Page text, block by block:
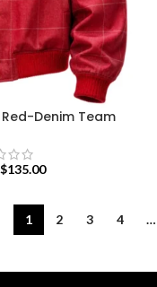
Denim Team
$135.00
1 2 3 4 …